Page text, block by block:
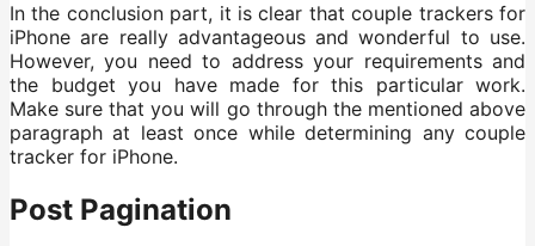
In the conclusion part, it is clear that couple trackers for
iPhone are really advantageous and wonderful to use.
However, you need to address your requirements and
the budget you have made for this particular work.
Make sure that you will go through the mentioned above
paragraph at least once while determining any couple
tracker for iPhone.
Post Pagination